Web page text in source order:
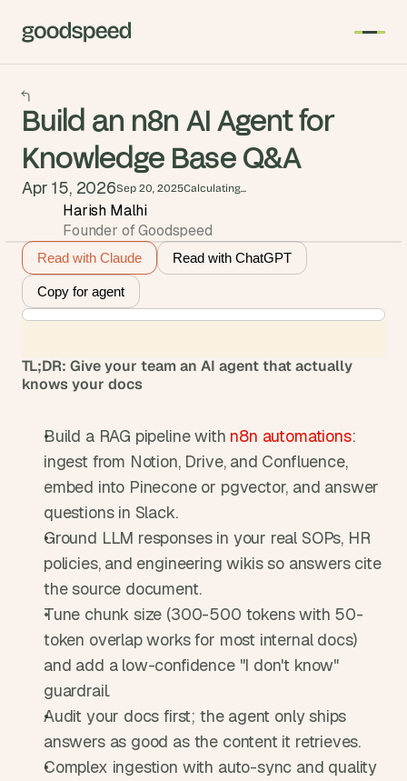
Build an n8n AI Agent for
Knowledge Base Q&A
Apr 15, 2026Sep 20, 2025Calculating...
Harish Malhi
Founder of Goodspeed
Read with Claude Read with ChatGPT
Copy for agent
TL;DR: Give your team an AI agent that actually
knows your docs
Build a RAG pipeline with n8n automations:
ingest from Notion, Drive, and Confluence,
embed into Pinecone or pgvector, and answer
questions in Slack.
Ground LLM responses in your real SOPs, HR
policies, and engineering wikis so answers cite
the source document.
Tune chunk size (300-500 tokens with 50-
token overlap works for most internal docs)
and add a low-confidence "I don't know"
guardrail.
Audit your docs first; the agent only ships
answers as good as the content it retrieves.
Complex ingestion with auto-sync and quality